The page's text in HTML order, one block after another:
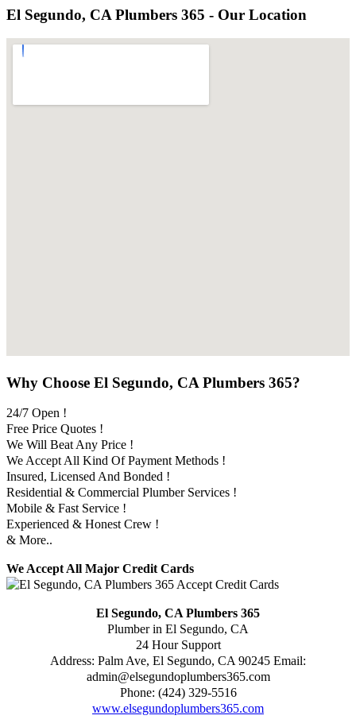
El Segundo, CA Plumbers 365 - Our Location
Why Choose El Segundo, CA Plumbers 365?
24/7 Open !
Free Price Quotes !
We Will Beat Any Price !
We Accept All Kind Of Payment Methods !
Insured, Licensed And Bonded !
Residential & Commercial Plumber Services !
Mobile & Fast Service !
Experienced & Honest Crew !
& More..
We Accept All Major Credit Cards
El Segundo, CA Plumbers 365
Plumber in El Segundo, CA
24 Hour Support
Address: Palm Ave, El Segundo, CA 90245 Email:
admin@elsegundoplumbers365.com
Phone: (424) 329-5516
www.elsegundoplumbers365.com